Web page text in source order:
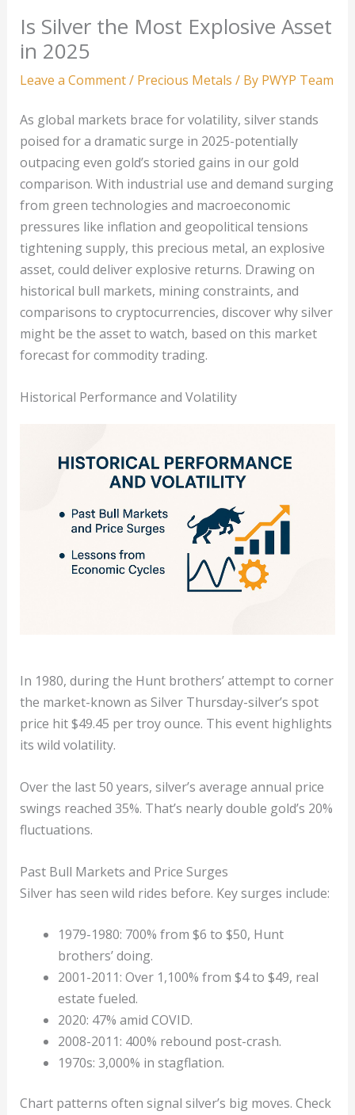
Is Silver the Most Explosive Asset
in 2025
Leave a Comment/ Precious Metals / By PWYP Team
As global markets brace for volatility, silver stands
poised for a dramatic surge in 2025-potentially
outpacing even gold’s storied gains in our gold
comparison. With industrial use and demand surging
from green technologies and macroeconomic
pressures like inflation and geopolitical tensions
tightening supply, this precious metal, an explosive
asset, could deliver explosive returns. Drawing on
historical bull markets, mining constraints, and
comparisons to cryptocurrencies, discover why silver
might be the asset to watch, based on this market
forecast for commodity trading.
Historical Performance and Volatility
In 1980, during the Hunt brothers’ attempt to corner
the market-known as Silver Thursday-silver’s spot
price hit $49.45 per troy ounce. This event highlights
its wild volatility.
Over the last 50 years, silver’s average annual price
swings reached 35%. That’s nearly double gold’s 20%
fluctuations.
Past Bull Markets and Price Surges
Silver has seen wild rides before. Key surges include:
1979-1980: 700% from $6 to $50, Hunt
brothers’ doing.
2001-2011: Over 1,100% from $4 to $49, real
estate fueled.
2020: 47% amid COVID.
2008-2011: 400% rebound post-crash.
1970s: 3,000% in stagflation.
Chart patterns often signal silver’s big moves. Check